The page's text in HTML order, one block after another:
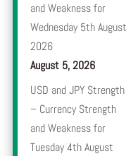
and Weakness for
Wednesday 5th August
2026
August 5, 2026
USD and JPY Strength
– Currency Strength
and Weakness for
Tuesday 4th August